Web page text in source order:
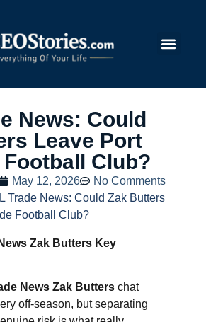
News: Could
Leave Port
Club?
May 12, 2026
No Comments
Trade News: Could Zak Butters
Football Club?
Zak Butters Key
News Zak Butters chat
off-season, but separating